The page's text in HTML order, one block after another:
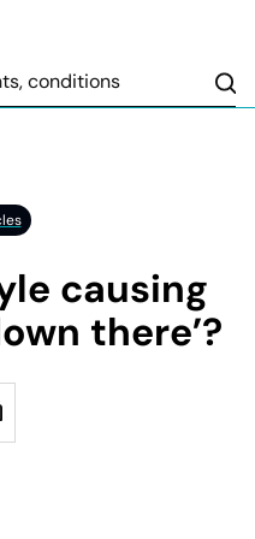
causing
there’?